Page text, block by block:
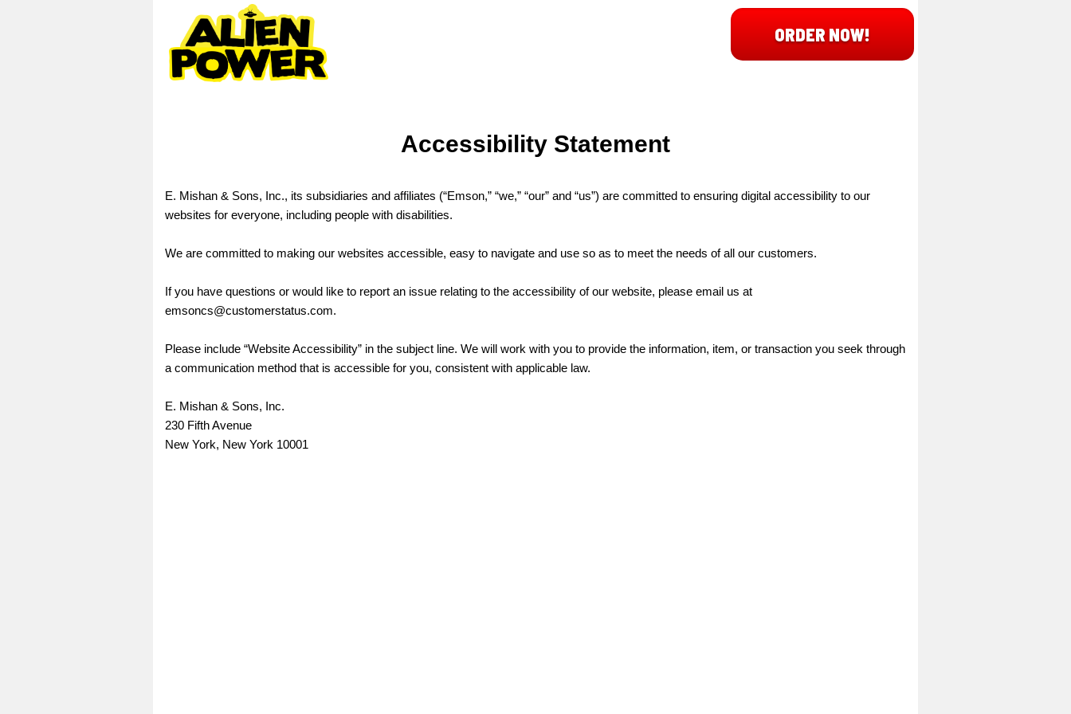
ORDER NOW!
Accessibility Statement
E. Mishan & Sons, Inc., its subsidiaries and affiliates (“Emson,” “we,” “our” and “us”) are committed to ensuring digital accessibility to our
websites for everyone, including people with disabilities.
We are committed to making our websites accessible, easy to navigate and use so as to meet the needs of all our customers.
If you have questions or would like to report an issue relating to the accessibility of our website, please email us at
emsoncs@customerstatus.com.
Please include “Website Accessibility” in the subject line. We will work with you to provide the information, item, or transaction you seek through
a communication method that is accessible for you, consistent with applicable law.
E. Mishan & Sons, Inc.
230 Fifth Avenue
New York, New York 10001